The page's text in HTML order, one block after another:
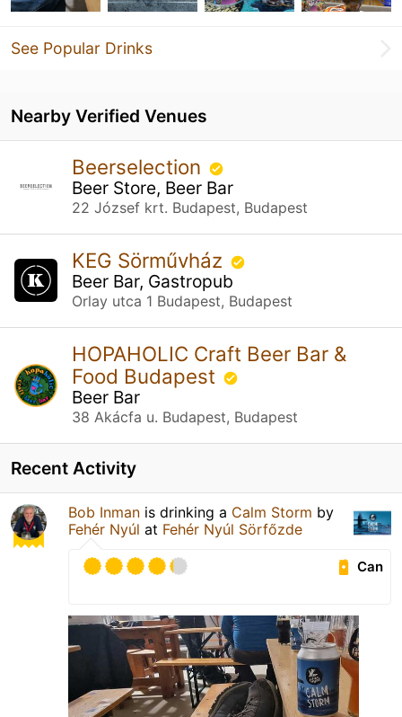
See Popular Drinks
Nearby Verified Venues
Beerselection
Beer Store, Beer Bar
22 József krt. Budapest, Budapest
KEG Sörművház
Beer Bar, Gastropub
Orlay utca 1 Budapest, Budapest
HOPAHOLIC Craft Beer Bar &
Food Budapest
Beer Bar
38 Akácfa u. Budapest, Budapest
Recent Activity
Bob Inman is drinking a Calm Storm by
Fehér Nyúl at Fehér Nyúl Sörfőzde
Can